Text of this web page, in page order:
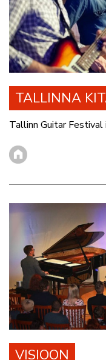
TALLINNA
Tallinn Guitar Festival
VISIOON